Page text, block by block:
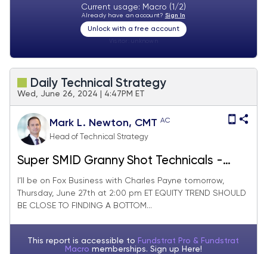
Current usage: Macro (1/2)
Already have an account? Sign In
Unlock with a free account
Daily Technical Strategy
Wed, June 26, 2024 | 4:47PM ET
Mark L. Newton, CMT AC
Head of Technical Strategy
Super SMID Granny Shot Technicals -
June 2024
I’ll be on Fox Business with Charles Payne tomorrow,
Thursday, June 27th at 2:00 pm ET EQUITY TREND SHOULD
BE CLOSE TO FINDING A BOTTOM...
This report is accessible to Fundstrat Pro & Fundstrat
Macro memberships. Sign up Here!